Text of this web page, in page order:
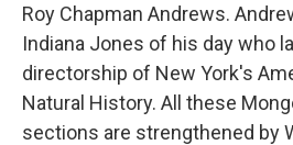
Roy Chapman Andrews.
Indiana Jones of his day who
directorship of New York's
Natural History. All these
sections are strengthened by